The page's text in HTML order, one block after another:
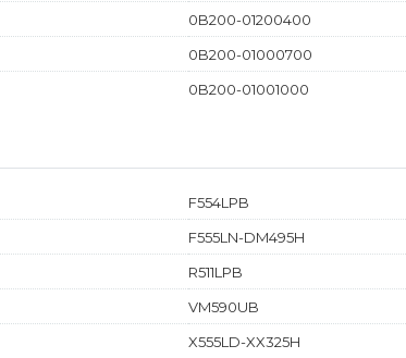
0B200-01200400
0B200-01000700
0B200-01001000
F554LPB
F555LN-DM495H
R511LPB
VM590UB
X555LD-XX325H